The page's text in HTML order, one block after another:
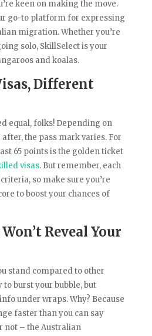
keen on making the move.
go-to platform for expressing
migration. Whether you’re
solo, SkillSelect is your
and koalas.
Different
equal, folks! Depending on
the pass mark varies. For
65 points is the golden ticket
visas. But remember, each
so make sure you’re
to boost your chances of
Reveal Your
stand compared to other
to burst your bubble, but
under wraps. Why? Because
faster than you can say
not – the Australian